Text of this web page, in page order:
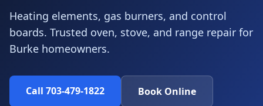
Heating elements, gas burners, and control
boards. Trusted oven, stove, and range repair for
Burke homeowners.
Call 703-479-1822 Book Online